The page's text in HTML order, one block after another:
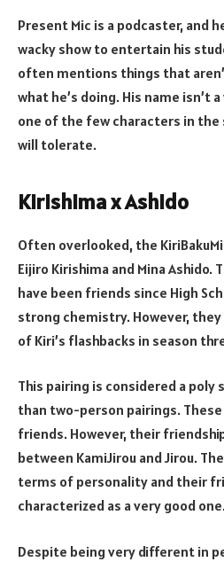
Present Mic is a podcaster, and
wacky show to entertain his
often mentions things that
what he’s doing. His name isn’t
one of the few characters in the
will tolerate.
Kirishima x Ashido
Often overlooked, the
Eijiro Kirishima and Mina Ashido.
have been friends since High
strong chemistry. However,
of Kiri’s flashbacks in season
This pairing is considered a poly
than two-person pairings.
friends. However, their
between KamiJirou and Jirou.
terms of personality and their
characterized as a very good
Despite being very different in